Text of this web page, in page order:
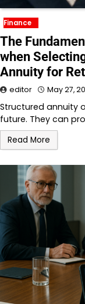
Finance
The
when
Annuity for
editor May 27,
Structured annuity
future. They can
Read More